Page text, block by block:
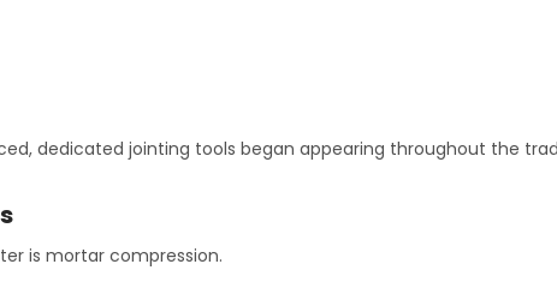
dedicated jointing tools began appearing throughout the
is mortar compression.